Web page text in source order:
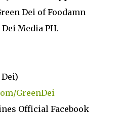
Dei of Foodamn
Media PH.
GreenDei
Official Facebook